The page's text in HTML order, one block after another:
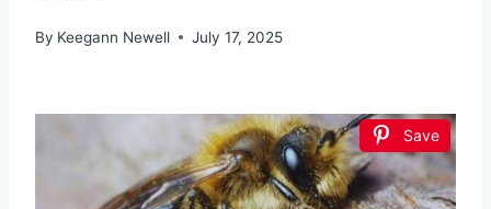
By Keegann Newell July 17, 2025
Save